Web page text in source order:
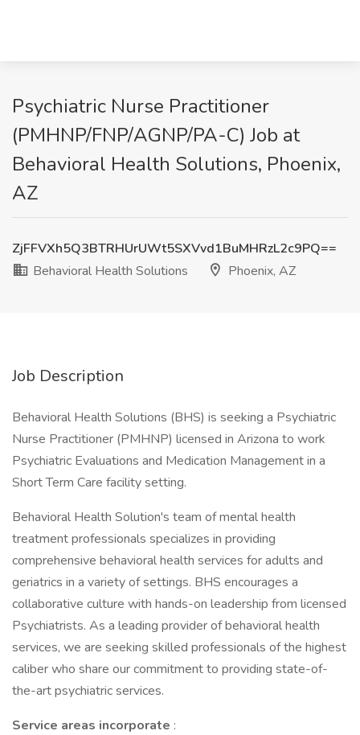
Psychiatric Nurse Practitioner
(PMHNP/FNP/AGNP/PA-C) Job at
Behavioral Health Solutions, Phoenix,
AZ
ZjFFVXh5Q3BTRHUrUWt5SXVvd1BuMHRzL2c9PQ==
Behavioral Health Solutions
Phoenix, AZ
Job Description
Behavioral Health Solutions (BHS) is seeking a Psychiatric
Nurse Practitioner (PMHNP) licensed in Arizona to work
Psychiatric Evaluations and Medication Management in a
Short Term Care facility setting.
Behavioral Health Solution's team of mental health
treatment professionals specializes in providing
comprehensive behavioral health services for adults and
geriatrics in a variety of settings. BHS encourages a
collaborative culture with hands-on leadership from licensed
Psychiatrists. As a leading provider of behavioral health
services, we are seeking skilled professionals of the highest
caliber who share our commitment to providing state-of-
the-art psychiatric services.
Service areas incorporate :